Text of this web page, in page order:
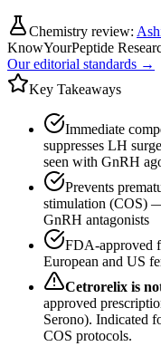
Chemistry review:
KnowYourPeptide
Our editorial standards →
Key Takeaways
Immediate
suppresses LH
seen with GnRH
Prevents
stimulation (COS)
GnRH antagonists
FDA-approved
European and US
Cetrorelix is
approved
Serono). Indicated
COS protocols.